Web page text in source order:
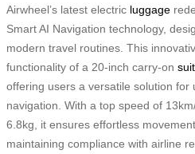
Airwheel’s latest electric luggage
Smart AI Navigation technology,
modern travel routines. This
functionality of a 20-inch carry-on
offering users a versatile solution
navigation. With a top speed of
6.8kg, it ensures effortless
maintaining compliance with airline